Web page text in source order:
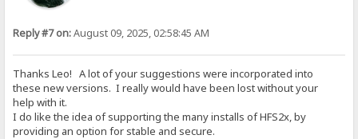
Reply #7 on:August 09, 2025, 02:58:45 AM
Thanks Leo! A lot of your suggestions were incorporated into
these new versions. I really would have been lost without your
help with it.
I do like the idea of supporting the many installs of HFS2x, by
providing an option for stable and secure.